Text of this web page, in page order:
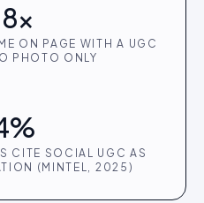
ON PAGE WITH A UGC
PHOTO ONLY
CITE SOCIAL UGC AS
(MINTEL, 2025)